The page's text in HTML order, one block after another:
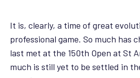
It is, clearly, a time of great
professional game. So much has
last met at the 150th Open at St
much is still yet to be settled in